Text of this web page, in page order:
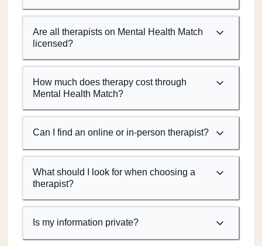
Are all therapists on Mental Health Match
licensed?
How much does therapy cost through
Mental Health Match?
Can I find an online or in-person therapist?
What should I look for when choosing a
therapist?
Is my information private?